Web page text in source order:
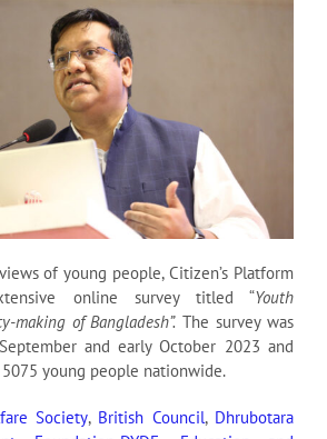
of young people, Citizen’s Platform
online survey titled “Youth
making of Bangladesh”. The survey was
and early October 2023 and
young people nationwide.
Society, British Council, Dhrubotara